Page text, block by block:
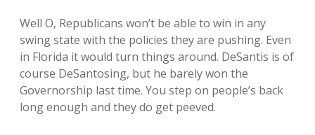
Well O, Republicans won’t be able to win in any
swing state with the policies they are pushing. Even
in Florida it would turn things around. DeSantis is of
course DeSantosing, but he barely won the
Governorship last time. You step on people’s back
long enough and they do get peeved.